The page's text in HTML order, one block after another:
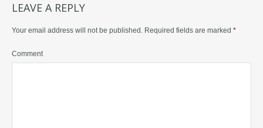
LEAVE A REPLY
Your email address will not be published. Required fields are marked *
Comment